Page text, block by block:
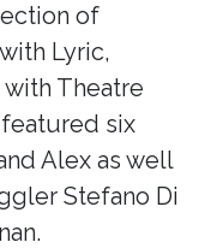
of
Lyric,
Theatre
six
Alex as well
Stefano Di